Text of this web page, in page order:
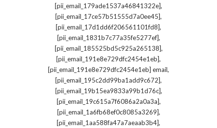
[pii_email_179ade1537a46841322e],
[pii_email_17ce57b51555d7a0ee45],
[pii_email_17d1dd6f206561101fd8],
[pii_email_1831b7c77a35fe5277ef],
[pii_email_185525bd5c925a265138],
[pii_email_191e8e729dfc2454e1eb],
[pii_email_191e8e729dfc2454e1eb] email,
[pii_email_195c2dd99ba1add9c672],
[pii_email_19b15ea9833a99b1d76c],
[pii_email_19c615a7f6086a2a0a3a],
[pii_email_1a6fb68ef0c8085a3269],
[pii_email_1aa588fa47a7aeaab3b4],